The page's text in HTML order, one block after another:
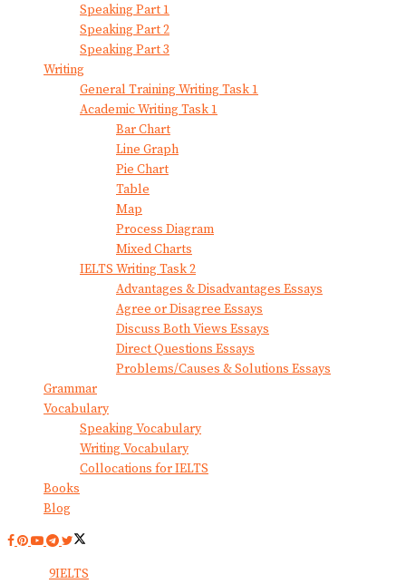
Speaking Part 1
Speaking Part 2
Speaking Part 3
Writing
General Training Writing Task 1
Academic Writing Task 1
Bar Chart
Line Graph
Pie Chart
Table
Map
Process Diagram
Mixed Charts
IELTS Writing Task 2
Advantages & Disadvantages Essays
Agree or Disagree Essays
Discuss Both Views Essays
Direct Questions Essays
Problems/Causes & Solutions Essays
Grammar
Vocabulary
Speaking Vocabulary
Writing Vocabulary
Collocations for IELTS
Books
Blog
9IELTS